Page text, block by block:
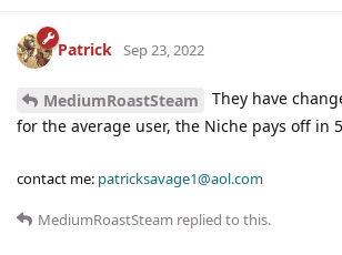
Patrick Sep 23, 2022
MediumRoastSteam
They have
for the average user, the Niche pays off in
contact me: patricksavage1@aol.com
MediumRoastSteam replied to this.